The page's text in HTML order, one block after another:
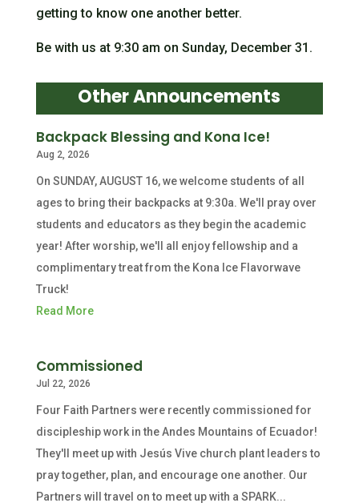
getting to know one another better.
Be with us at 9:30 am on Sunday, December 31.
Other Announcements
Backpack Blessing and Kona Ice!
Aug 2, 2026
On SUNDAY, AUGUST 16, we welcome students of all
ages to bring their backpacks at 9:30a. We'll pray over
students and educators as they begin the academic
year! After worship, we'll all enjoy fellowship and a
complimentary treat from the Kona Ice Flavorwave
Truck!
Read More
Commissioned
Jul 22, 2026
Four Faith Partners were recently commissioned for
discipleship work in the Andes Mountains of Ecuador!
They'll meet up with Jesús Vive church plant leaders to
pray together, plan, and encourage one another. Our
Partners will travel on to meet up with a SPARK...